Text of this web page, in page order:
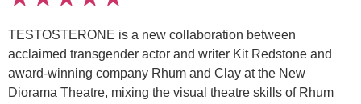
TESTOSTERONE is a new collaboration between
acclaimed transgender actor and writer Kit Redstone and
award-winning company Rhum and Clay at the New
Diorama Theatre, mixing the visual theatre skills of Rhum